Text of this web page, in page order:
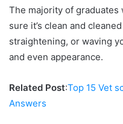
The majority of graduates
sure it’s clean and
straightening, or waving
and even appearance.
Related Post:Top 15 Vet
Answers